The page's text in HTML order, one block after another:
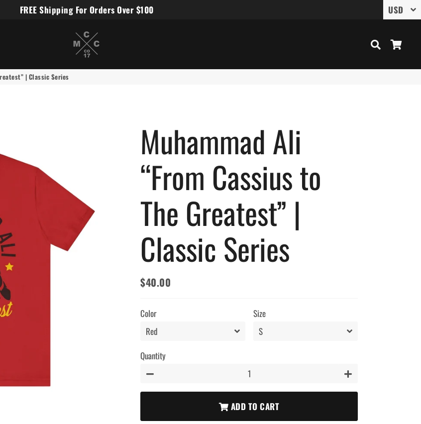
FREE Shipping For Orders Over $100
Miles Carter Designs
Search
| Classic Series
Muhammad Ali
“From Cassius to
The Greatest” |
Classic Series
Regular
Sale
$40.00
Color Size
Quantity
+
ADD TO CART